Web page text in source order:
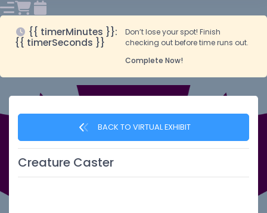
{{ timerMinutes }}:
{{ timerSeconds }}
Don’t lose your spot! Finish
checking out before time runs out.
Complete Now!
BACK TO VIRTUAL EXHIBIT
Creature Caster